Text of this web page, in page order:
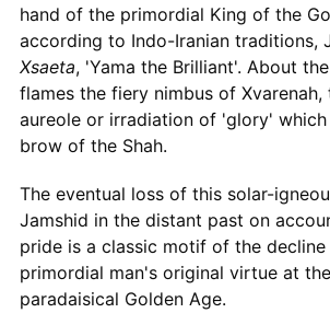
hand of the primordial King of the
according to Indo-Iranian traditions,
Xsaeta, 'Yama the Brilliant'. About the
flames the fiery nimbus of Xvarenah,
aureole or irradiation of 'glory'
brow of the Shah.
The eventual loss of this solar-
Jamshid in the distant past on
pride is a classic motif of the
primordial man's original virtue at
paradaisical Golden Age.